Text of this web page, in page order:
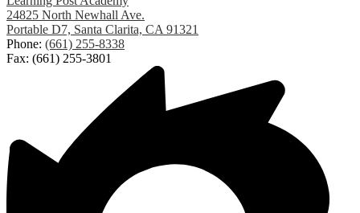
24825 North Newhall Ave.
Portable D7, Santa Clarita, CA 91321
Phone: (661) 255-8338
Fax: (661) 255-3801